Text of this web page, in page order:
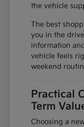
the vehicle
The best
you in the
information
vehicle feels
weekend
Practical
Term
Choosing a